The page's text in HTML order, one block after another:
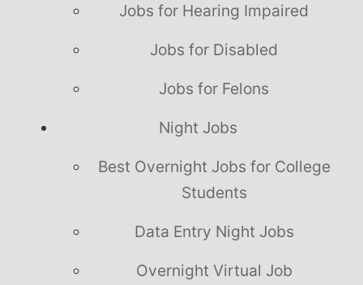
Jobs for Hearing Impaired
Jobs for Disabled
Jobs for Felons
Night Jobs
Best Overnight Jobs for College
Students
Data Entry Night Jobs
Overnight Virtual Job